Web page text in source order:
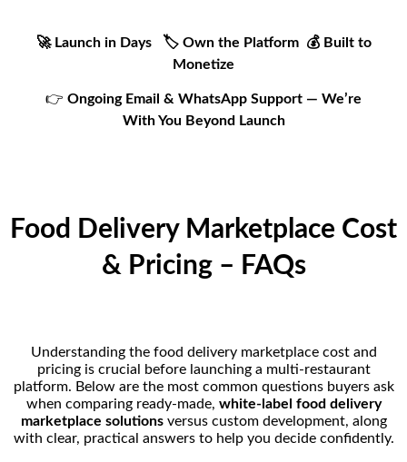
🚀 Launch in Days 🏷️ Own the Platform 💰 Built to
Monetize
👉 Ongoing Email & WhatsApp Support — We’re
With You Beyond Launch
Food Delivery Marketplace Cost
& Pricing – FAQs
Understanding the food delivery marketplace cost and
pricing is crucial before launching a multi-restaurant
platform. Below are the most common questions buyers ask
when comparing ready-made, white-label food delivery
marketplace solutionsversus custom development, along
with clear, practical answers to help you decide confidently.